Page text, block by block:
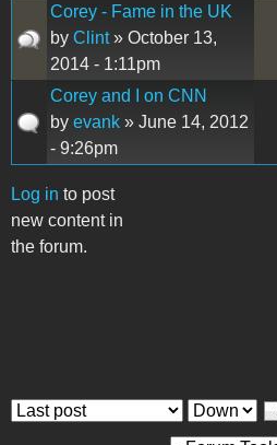
Corey - Fame in the UK
by Clint» October 13,
2014 - 1:11pm
Corey and I on CNN
by evank » June 14, 2012
- 9:26pm
Log in to post
new content in
the forum.
Pages
Order by Sort